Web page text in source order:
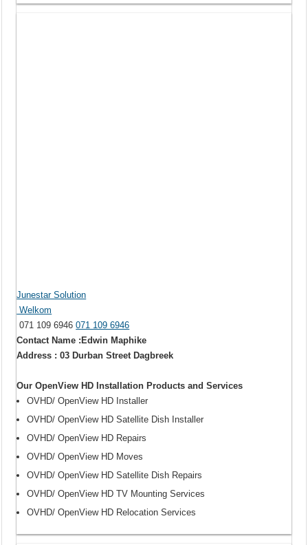
Junestar Solution
Welkom
071 109 6946071 109 6946
Contact Name :Edwin Maphike
Address : 03 Durban Street Dagbreek
Our OpenView HD Installation Products and Services
OVHD/ OpenView HD Installer
OVHD/ OpenView HD Satellite Dish Installer
OVHD/ OpenView HD Repairs
OVHD/ OpenView HD Moves
OVHD/ OpenView HD Satellite Dish Repairs
OVHD/ OpenView HD TV Mounting Services
OVHD/ OpenView HD Relocation Services